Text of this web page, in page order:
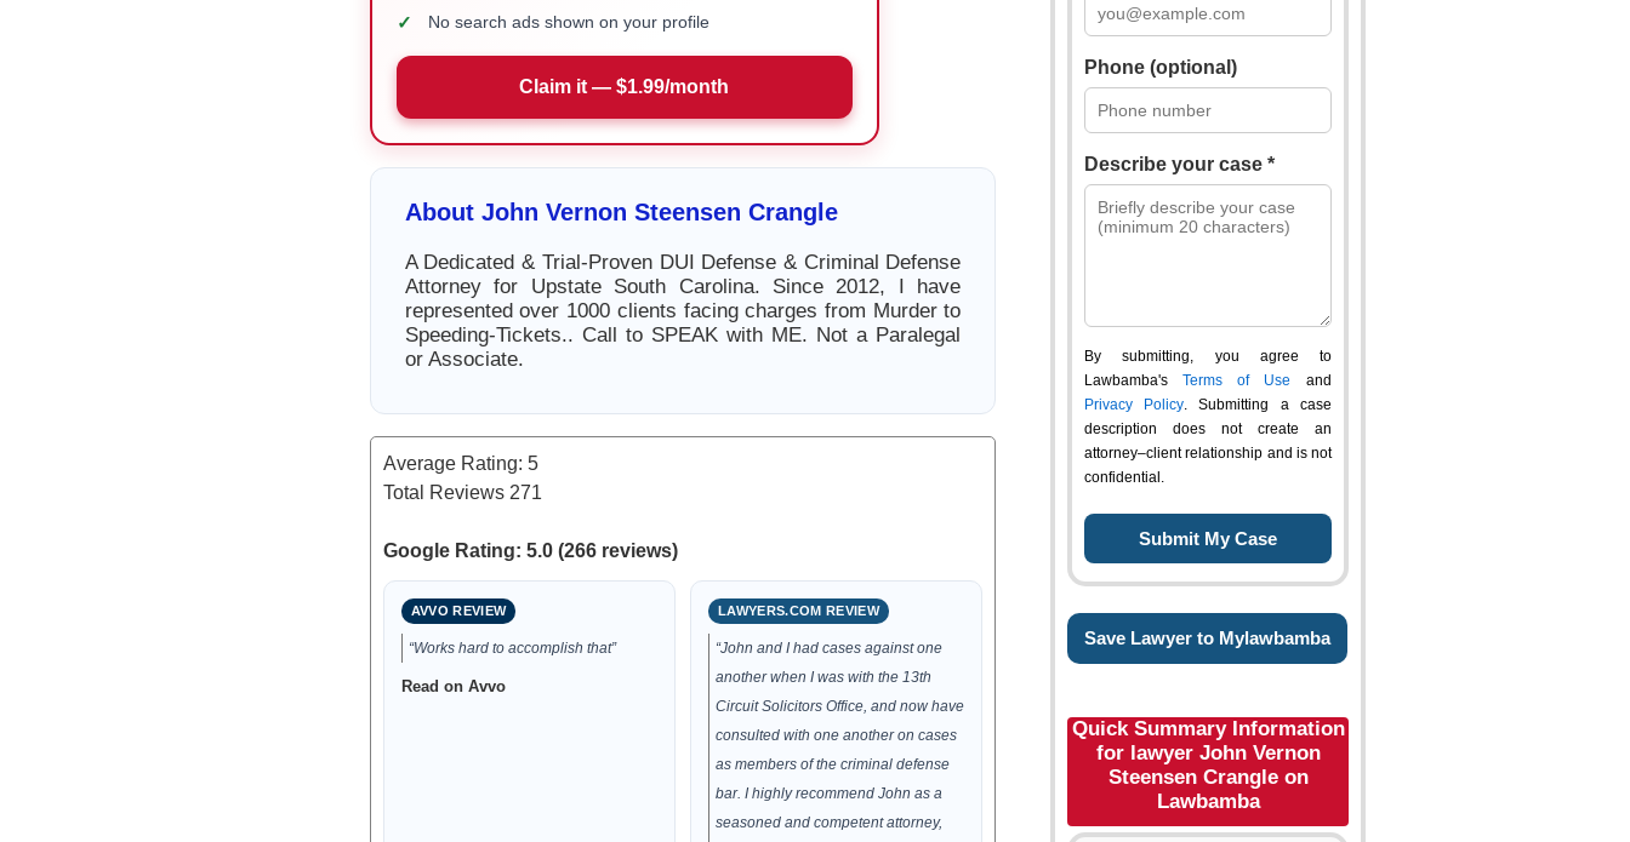
✓ No search ads shown on your profile
Claim it — $1.99/month
About John Vernon Steensen Crangle
A Dedicated & Trial-Proven DUI Defense & Criminal Defense
Attorney for Upstate South Carolina. Since 2012, I have
represented over 1000 clients facing charges from Murder to
Speeding-Tickets.. Call to SPEAK with ME. Not a Paralegal
or Associate.
Average Rating: 5
Total Reviews 271
Google Rating: 5.0 (266 reviews)
AVVO REVIEW
“Works hard to accomplish that”
Read on Avvo
LAWYERS.COM REVIEW
“John and I had cases against one
another when I was with the 13th
Circuit Solicitors Office, and now have
consulted with one another on cases
as members of the criminal defense
bar. I highly recommend John as a
seasoned and competent attorney,
Phone (optional)
Describe your case *
By submitting, you agree to
Lawbamba's Terms of Use and
Privacy Policy. Submitting a case
description does not create an
attorney–client relationship and is not
confidential.
Save Lawyer to Mylawbamba
Quick Summary Information
for lawyer John Vernon
Steensen Crangle on
Lawbamba